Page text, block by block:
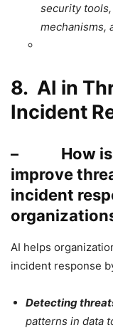
security
mechanisms,
8. AI in
Incident
– How is
improve
incident
AI helps
incident response
Detecting
patterns in data